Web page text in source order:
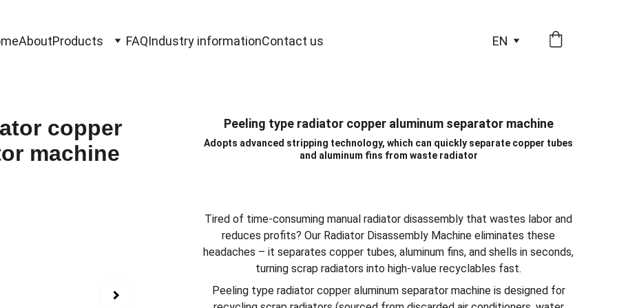
AboutProducts FAQIndustry informationContact us EN
Peeling type radiator copper aluminum separator machine
Adopts advanced stripping technology, which can quickly separate copper tubes
and aluminum fins from waste radiator
Tired of time-consuming manual radiator disassembly that wastes labor and
reduces profits? Our Radiator Disassembly Machine eliminates these
headaches – it separates copper tubes, aluminum fins, and shells in seconds,
turning scrap radiators into high-value recyclables fast.
Peeling type radiator copper aluminum separator machine is designed for